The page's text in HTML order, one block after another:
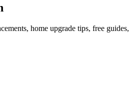
home upgrade tips, free guides,